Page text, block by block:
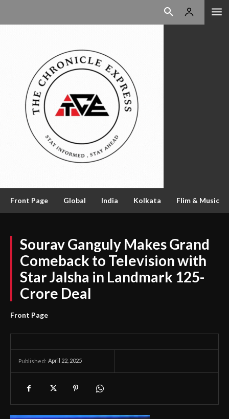
Front Page Global India Kolkata Flim & Music
Sourav Ganguly Makes Grand
Comeback to Television with
Star Jalsha in Landmark 125-
Crore Deal
Front Page
Published: April 22, 2025